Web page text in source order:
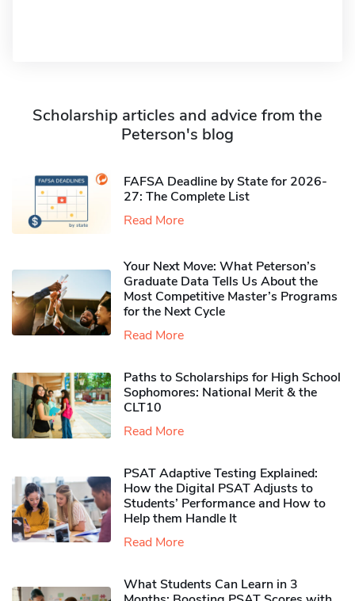
Scholarship articles and advice from the
Peterson's blog
FAFSA Deadline by State for 2026-
27: The Complete List
Read More
Your Next Move: What Peterson’s
Graduate Data Tells Us About the
Most Competitive Master’s Programs
for the Next Cycle
Read More
Paths to Scholarships for High School
Sophomores​: National Merit & the
CLT10
Read More
PSAT Adaptive Testing Explained:
How the Digital PSAT Adjusts to
Students’ Performance and How to
Help them Handle It
Read More
What Students Can Learn in 3